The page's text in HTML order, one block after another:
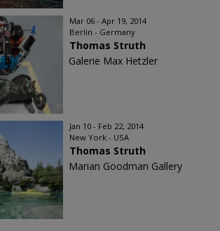
Mar 06 - Apr 19, 2014
Berlin - Germany
Thomas Struth
Galerie Max Hetzler
Jan 10 - Feb 22, 2014
New York - USA
Thomas Struth
Marian Goodman Gallery